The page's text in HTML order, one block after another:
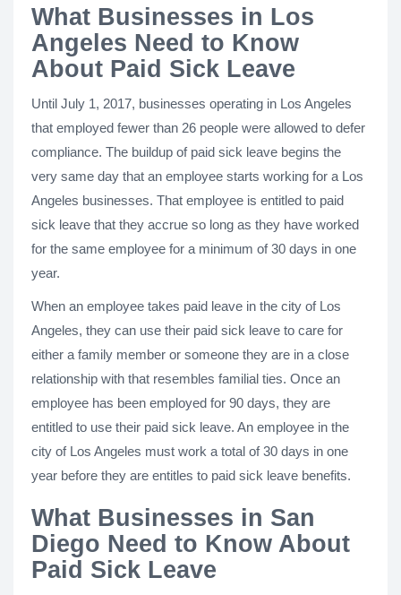
What Businesses in Los
Angeles Need to Know
About Paid Sick Leave
Until July 1, 2017, businesses operating in Los Angeles
that employed fewer than 26 people were allowed to defer
compliance. The buildup of paid sick leave begins the
very same day that an employee starts working for a Los
Angeles businesses. That employee is entitled to paid
sick leave that they accrue so long as they have worked
for the same employee for a minimum of 30 days in one
year.
When an employee takes paid leave in the city of Los
Angeles, they can use their paid sick leave to care for
either a family member or someone they are in a close
relationship with that resembles familial ties. Once an
employee has been employed for 90 days, they are
entitled to use their paid sick leave. An employee in the
city of Los Angeles must work a total of 30 days in one
year before they are entitles to paid sick leave benefits.
What Businesses in San
Diego Need to Know About
Paid Sick Leave